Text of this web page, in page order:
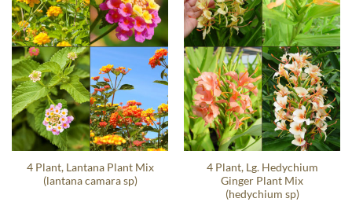
4 Plant, Lantana Plant Mix
(lantana camara sp)
4 Plant, Lg. Hedychium
Ginger Plant Mix
(hedychium sp)